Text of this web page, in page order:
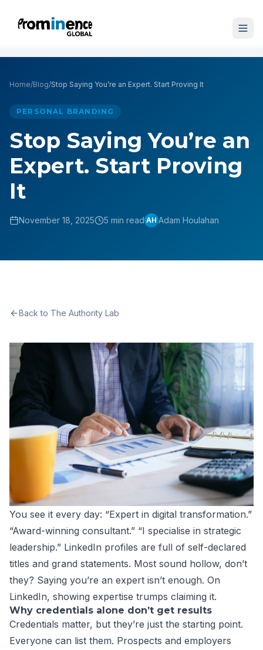
Home/Blog/Stop Saying You’re an Expert. Start Proving It
PERSONAL BRANDING
Stop Saying You’re an
Expert. Start Proving
It
November 18, 2025 5 min read AH Adam Houlahan
Back to The Authority Lab
You see it every day: “Expert in digital transformation.”
“Award-winning consultant.” “I specialise in strategic
leadership.” LinkedIn profiles are full of self-declared
titles and grand statements. Most sound hollow, don’t
they? Saying you’re an expert isn’t enough. On
LinkedIn, showing expertise trumps claiming it.
Why credentials alone don’t get results
Credentials matter, but they’re just the starting point.
Everyone can list them. Prospects and employers